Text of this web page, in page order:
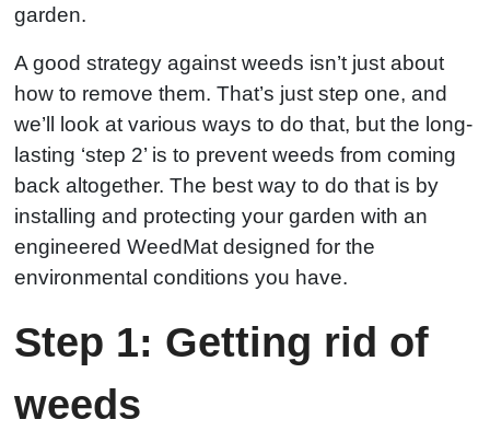
garden.
A good strategy against weeds isn’t just about
how to remove them. That’s just step one, and
we’ll look at various ways to do that, but the long-
lasting ‘step 2’ is to prevent weeds from coming
back altogether. The best way to do that is by
installing and protecting your garden with an
engineered WeedMat designed for the
environmental conditions you have.
Step 1: Getting rid of
weeds